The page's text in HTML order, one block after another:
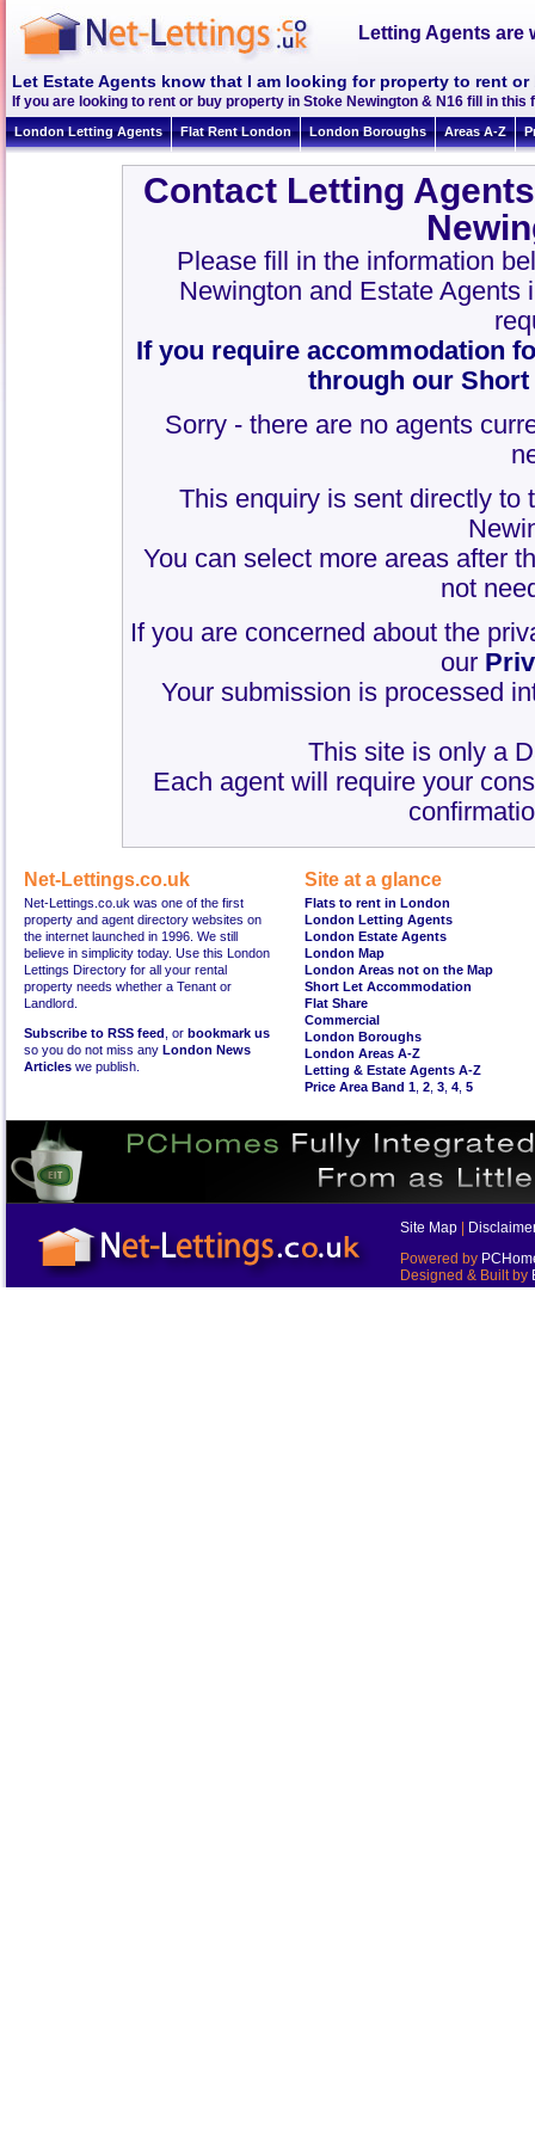
Letting Agents are
Let Estate Agents know that I am looking for property to rent
If you are looking to rent or buy property in Stoke Newington & N16 fill in
London Letting Agents Flat Rent London London Boroughs Areas A-Z
Contact Letting
Please fill in the information
Newington and Estate
If you require accommodation
through our
Sorry - there are no agents
This enquiry is sent directly to
You can select more areas after
not
If you are concerned about the
our
Your submission is processed
This site is only a
Each agent will require your
Net-Lettings.co.uk
Net-Lettings.co.uk was one of the first
property and agent directory websites on
the internet launched in 1996. We still
believe in simplicity today. Use this London
Lettings Directory for all your rental
property needs whether a Tenant or
Landlord.
Subscribe to RSS feed , or bookmark us
so you do not miss any London News
Articles we publish.
Site at a glance
Flats to rent in London
London Letting Agents
London Estate Agents
London Map
London Areas not on the Map
Short Let Accommodation
Flat Share
Commercial
London Boroughs
London Areas A-Z
Letting & Estate Agents A-Z
Price Area Band 1 2 3 4 5
Site Map
Powered by
Designed & Built by